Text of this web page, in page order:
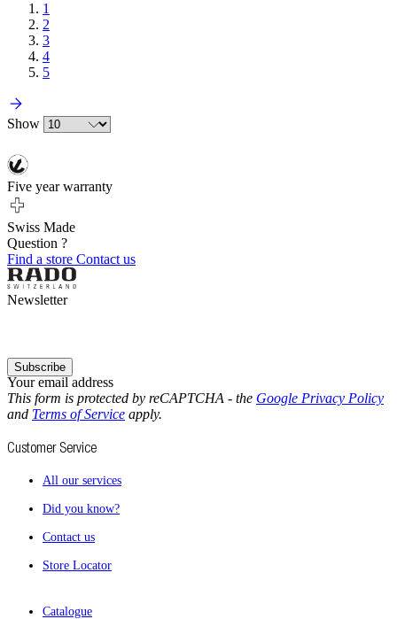
1
2
3
4
5
Show
Five year warranty
Swiss Made
Question ?
Find a store Contact us
Newsletter
Your email address
Subscribe
This form is protected by reCAPTCHA - the Google Privacy Policy
and Terms of Service apply.
Customer Service
All our services
Did you know?
Contact us
Store Locator
Catalogue